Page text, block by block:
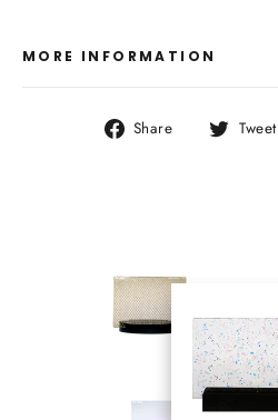
MORE INFORMATION
Share
Share Tweet